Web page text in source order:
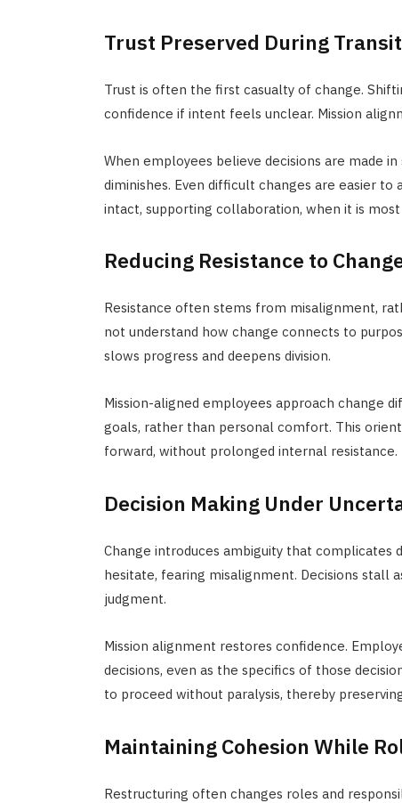
Trust Preserved During
Trust is often the first casualty of change.
confidence if intent feels unclear. Mission
When employees believe decisions are made
diminishes. Even difficult changes are easier
intact, supporting collaboration, when it is most
Reducing Resistance to
Resistance often stems from misalignment,
not understand how change connects to
slows progress and deepens division.
Mission-aligned employees approach change
goals, rather than personal comfort. This
forward, without prolonged internal resistance.
Decision Making Under
Change introduces ambiguity that complicates
hesitate, fearing misalignment. Decisions stall
judgment.
Mission alignment restores confidence.
decisions, even as the specifics of those
to proceed without paralysis, thereby
Maintaining Cohesion While
Restructuring often changes roles and